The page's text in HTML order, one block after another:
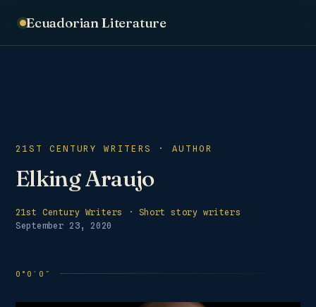
Ecuadorian Literature
21ST CENTURY WRITERS · AUTHOR
Elking Araujo
21st Century Writers · Short story writers
September 23, 2020